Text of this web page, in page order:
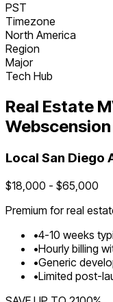
PST
Timezone
North America
Region
Major
Tech Hub
Real Estate
Webscension
Local San Diego
$18,000 - $65,000
Premium forreal
•4-10 weeks
•Hourly billing
•Generic
•Limited post-